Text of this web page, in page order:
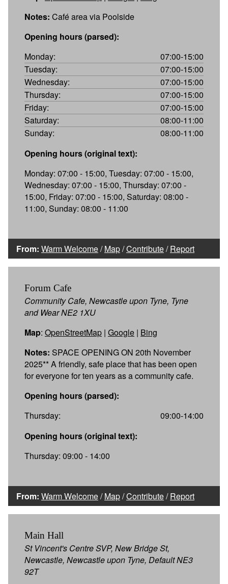
Notes: Café area via Poolside
Opening hours (parsed):
Monday:
07:00-15:00
Tuesday:
07:00-15:00
Wednesday:
07:00-15:00
Thursday:
07:00-15:00
Friday:
07:00-15:00
Saturday:
08:00-11:00
Sunday:
08:00-11:00
Opening hours (original text):
Monday: 07:00 - 15:00, Tuesday: 07:00 - 15:00,
Wednesday: 07:00 - 15:00, Thursday: 07:00 -
15:00, Friday: 07:00 - 15:00, Saturday: 08:00 -
11:00, Sunday: 08:00 - 11:00
From: Warm Welcome/Map/Contribute/Report
Forum Cafe
Community Cafe, Newcastle upon Tyne, Tyne
and Wear NE2 1XU
Map: OpenStreetMap | Google | Bing
Notes: SPACE OPENING ON 20th November
2025** A friendly, safe place that has been open
for everyone for ten years as a community cafe.
Opening hours (parsed):
Thursday:
09:00-14:00
Opening hours (original text):
Thursday: 09:00 - 14:00
From: Warm Welcome/Map/Contribute/Report
Main Hall
St Vincent's Centre SVP, New Bridge St,
Newcastle, Newcastle upon Tyne, Default NE3
92T